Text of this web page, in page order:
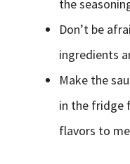
the
Don’t be
ingredients
Make the
in the fridge
flavors to